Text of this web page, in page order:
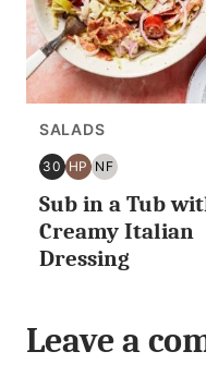
SALADS
30
30
MINUTES
OR
HP
HIGH
PROTEIN
NF
NUT
FREE
Sub in a Tub
Creamy Italian
Dressing
Leave a